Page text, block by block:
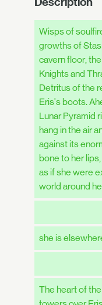
Wisps of
growths of
cavern floor,
Knights and
Detritus of the
Eris's boots.
Lunar Pyramid
hang in the air
against its
bone to her
as if she were
world around
she is
The heart of